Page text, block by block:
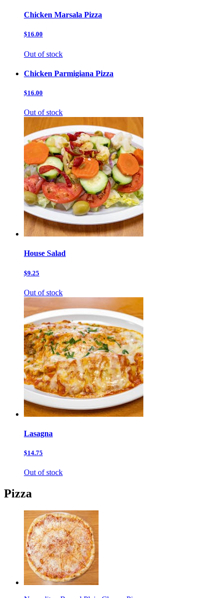
Chicken Marsala Pizza
$16.00
Out of stock
Chicken Parmigiana Pizza
$16.00
Out of stock
House Salad
$9.25
Out of stock
Lasagna
$14.75
Out of stock
Pizza